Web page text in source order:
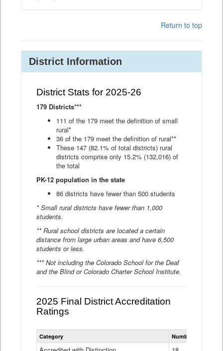
Return to top
District Information
District Stats for 2025-26
179 Districts***
111 of the 179 meet the definition of small
rural*
36 of the 179 meet the definition of rural**
These 147 (82.1% of total districts) rural
districts comprise only 15.2% (132,016) of
the total
PK-12 population in the state
86 districts have fewer than 500 students
* Small rural districts have fewer than 1,000
students.
** Rural school districts are located a certain
distance from large urban areas and have 6,500
students or less.
*** Not including the Colorado School for the Deaf
and the Blind or Colorado Charter School Institute.
2025 Final District Accreditation
Ratings
Statewide
District
Category Number of Districts